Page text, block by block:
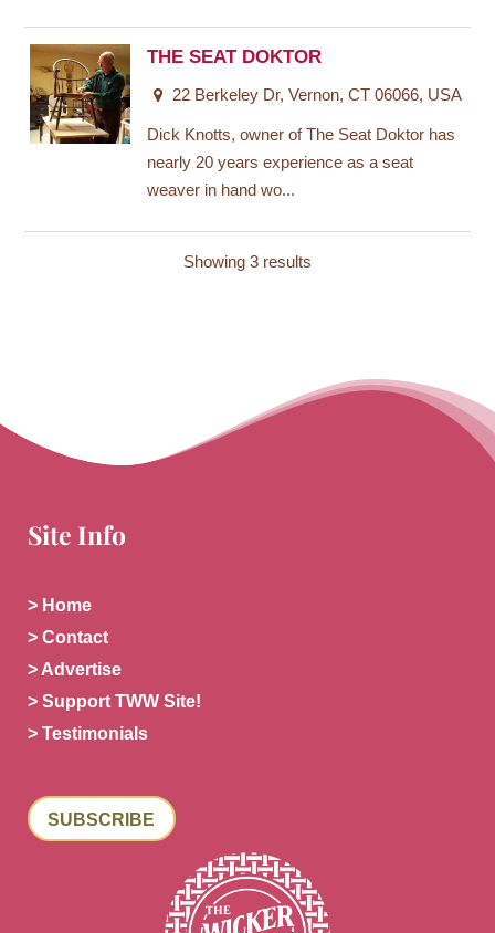
THE SEAT DOKTOR
22 Berkeley Dr, Vernon, CT 06066, USA
Dick Knotts, owner of The Seat Doktor has
nearly 20 years experience as a seat
weaver in hand wo...
Showing 3 results
Site Info
> Home
> Contact
> Advertise
> Support TWW Site!
> Testimonials
SUBSCRIBE